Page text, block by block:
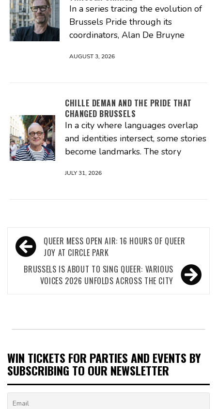
In a series tracing the evolution of
Brussels Pride through its
coordinators, Alan De Bruyne
AUGUST 3, 2026
CHILLE DEMAN AND THE PRIDE THAT
CHANGED BRUSSELS
In a city where languages overlap
and identities intersect, some stories
become landmarks. The story
JULY 31, 2026
Post
navigation
QUEER MESS OPEN AIR: 16 HOURS OF QUEER
JOY AT CIRCLE PARK
BRUSSELS IS ABOUT TO SING QUEER: VARIOUS
VOICES 2026 UNFOLDS ACROSS THE CITY
WIN TICKETS FOR PARTIES AND EVENTS BY
SUBSCRIBING TO OUR NEWSLETTER